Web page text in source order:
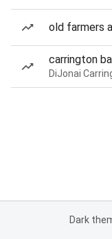
old farmers
carrington
Dark